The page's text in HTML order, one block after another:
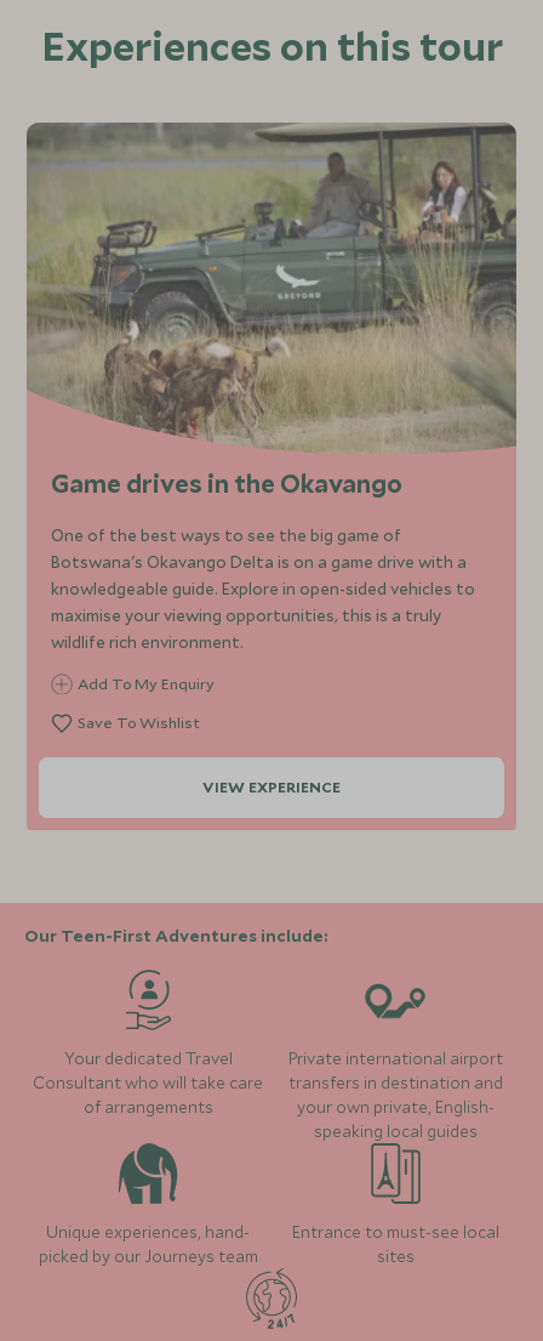
Experiences on this tour
Game drives in the Okavango
One of the best ways to see the big game of
Botswana's Okavango Delta is on a game drive with a
knowledgeable guide. Explore in open-sided vehicles to
maximise your viewing opportunities, this is a truly
wildlife rich environment.
Add To My Enquiry
Save To Wishlist
VIEW EXPERIENCE
Our Teen-First Adventures include:
Your dedicated Travel
Consultant who will take care
of arrangements
Private international airport
transfers in destination and
your own private, English-
speaking local guides
Unique experiences, hand-
picked by our Journeys team
Entrance to must-see local
sites